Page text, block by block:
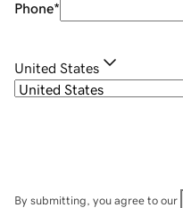
Phone*
United States
By submitting, you agree to our